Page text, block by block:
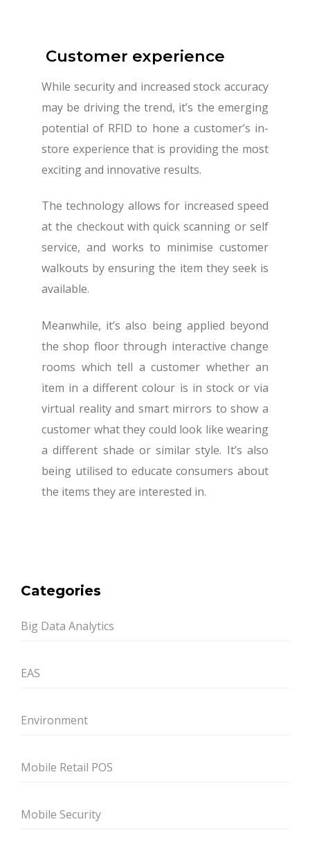
Customer experience
While security and increased stock accuracy
may be driving the trend, it’s the emerging
potential of RFID to hone a customer’s in-
store experience that is providing the most
exciting and innovative results.
The technology allows for increased speed
at the checkout with quick scanning or self
service, and works to minimise customer
walkouts by ensuring the item they seek is
available.
Meanwhile, it’s also being applied beyond
the shop floor through interactive change
rooms which tell a customer whether an
item in a different colour is in stock or via
virtual reality and smart mirrors to show a
customer what they could look like wearing
a different shade or similar style. It’s also
being utilised to educate consumers about
the items they are interested in.
Categories
Big Data Analytics
EAS
Environment
Mobile Retail POS
Mobile Security